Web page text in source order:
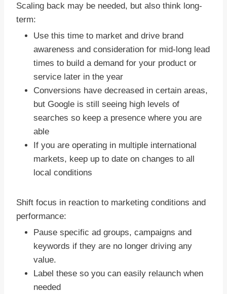
Scaling back may be needed, but also think long-
term:
Use this time to market and drive brand
awareness and consideration for mid-long lead
times to build a demand for your product or
service later in the year
Conversions have decreased in certain areas,
but Google is still seeing high levels of
searches so keep a presence where you are
able
If you are operating in multiple international
markets, keep up to date on changes to all
local conditions
Shift focus in reaction to marketing conditions and
performance:
Pause specific ad groups, campaigns and
keywords if they are no longer driving any
value.
Label these so you can easily relaunch when
needed